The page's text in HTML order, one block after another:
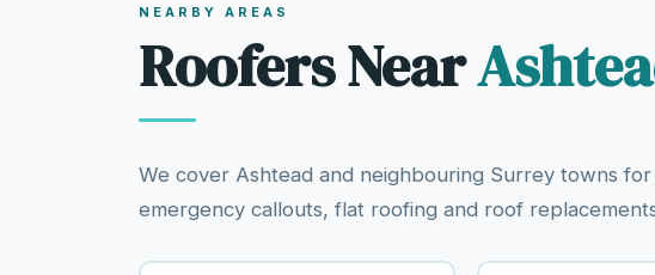
NEARBY AREAS
Roofers Near
We cover Ashtead and neighbouring Surrey towns
emergency callouts, flat roofing and roof